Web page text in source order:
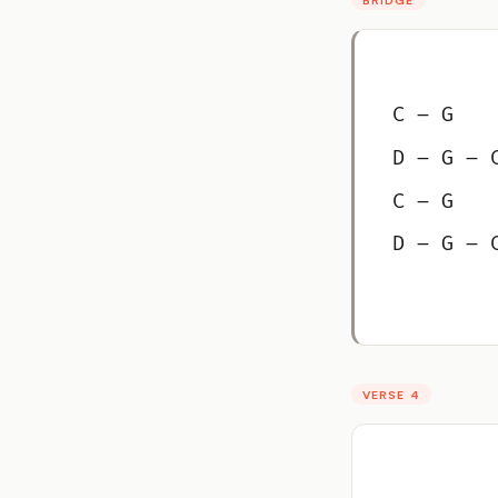
C – G
D – G –
C – G
D – G –
VERSE 4